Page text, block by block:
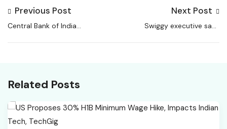
Previous Post
Central Bank of India
Next Post
Swiggy executive says
Related Posts